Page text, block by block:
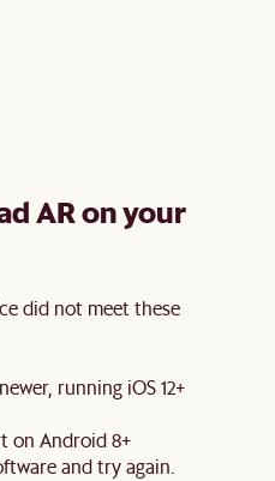
AR on your
did not meet these
running iOS 12+
on Android 8+
and try again.